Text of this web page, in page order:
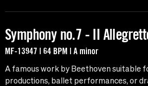
Symphony no.7 - II
MF-13947 | 64 BPM | A minor
A famous work by Beethoven suitable
productions, ballet performances, or